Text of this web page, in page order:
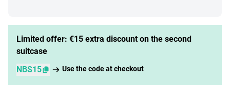
Limited offer: €15 extra discount on the second
suitcase
NBS15
Use the code at checkout